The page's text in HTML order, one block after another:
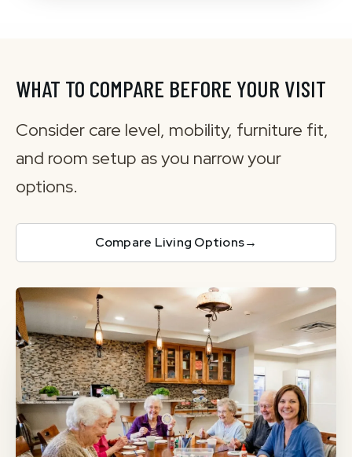
WHAT TO COMPARE BEFORE YOUR VISIT
Consider care level, mobility, furniture fit,
and room setup as you narrow your
options.
Compare Living Options→